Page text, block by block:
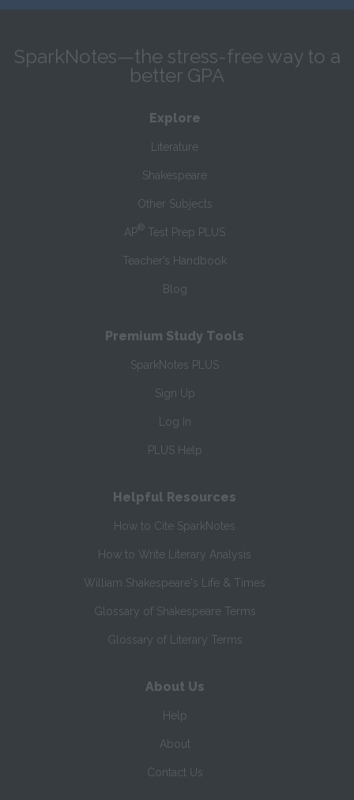
SparkNotes—the stress-free way to a
better GPA
Explore
Literature
Shakespeare
Other Subjects
AP® Test Prep PLUS
Teacher’s Handbook
Blog
Premium Study Tools
SparkNotes PLUS
Sign Up
Log In
PLUS Help
Helpful Resources
How to Cite SparkNotes
How to Write Literary Analysis
William Shakespeare's Life & Times
Glossary of Shakespeare Terms
Glossary of Literary Terms
About Us
Help
About
Contact Us